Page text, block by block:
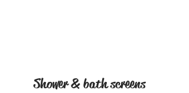
Shower & bath screens